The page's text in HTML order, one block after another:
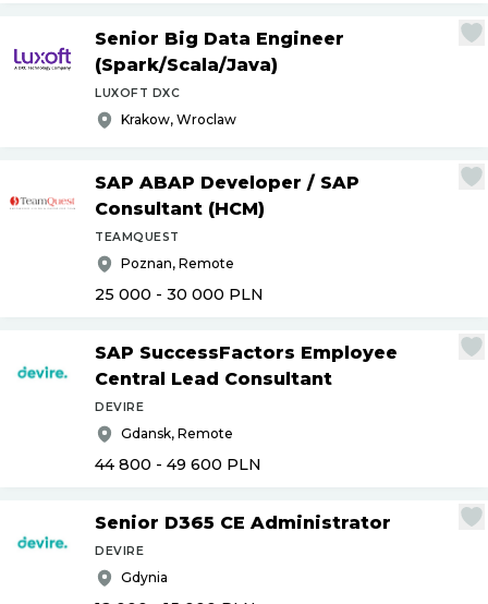
Senior Big Data Engineer
(Spark/Scala/Java)
LUXOFT DXC
Krakow, Wroclaw
SAP ABAP Developer / SAP
Consultant (HCM)
TEAMQUEST
Poznan, Remote
25 000 - 30 000 PLN
SAP SuccessFactors Employee
Central Lead Consultant
DEVIRE
Gdansk, Remote
44 800 - 49 600 PLN
Senior D365 CE Administrator
DEVIRE
Gdynia